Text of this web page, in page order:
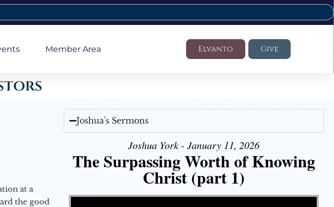
Member Area Elvanto Give
at a
the good
Joshua's Sermons
Joshua York - January 11, 2026
The Surpassing Worth of Knowing
Christ (part 1)
Video Player